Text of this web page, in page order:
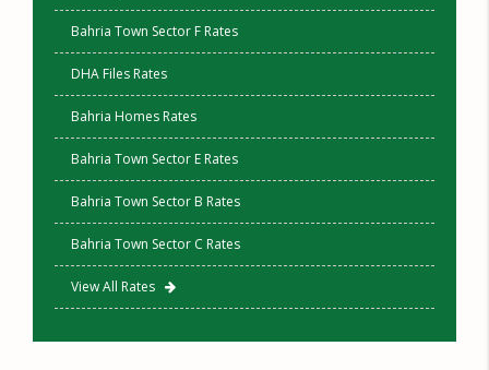
Bahria Town Sector F Rates
DHA Files Rates
Bahria Homes Rates
Bahria Town Sector E Rates
Bahria Town Sector B Rates
Bahria Town Sector C Rates
View All Rates